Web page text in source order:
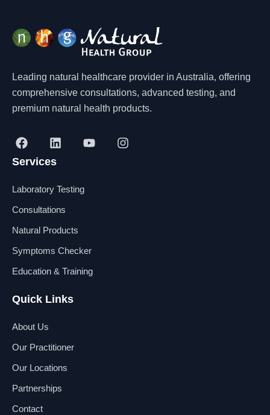
Leading natural healthcare provider in Australia, offering
comprehensive consultations, advanced testing, and
premium natural health products.
F
a
c
b
o
L
i
n
e
i
Y
o
I
n
Services
Laboratory Testing
Consultations
Natural Products
Symptoms Checker
Education & Training
Quick Links
About Us
Our Practitioner
Our Locations
Partnerships
Contact